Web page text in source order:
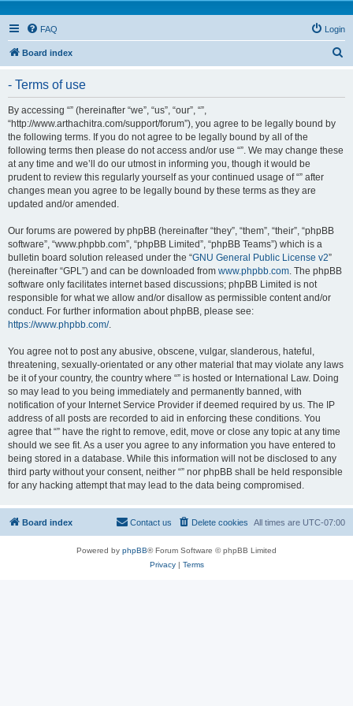
FAQ Login
Board index
- Terms of use
By accessing “” (hereinafter “we”, “us”, “our”, “”,
“http://www.arthachitra.com/support/forum”), you agree to be legally bound by
the following terms. If you do not agree to be legally bound by all of the
following terms then please do not access and/or use “”. We may change these
at any time and we’ll do our utmost in informing you, though it would be
prudent to review this regularly yourself as your continued usage of “” after
changes mean you agree to be legally bound by these terms as they are
updated and/or amended.
Our forums are powered by phpBB (hereinafter “they”, “them”, “their”, “phpBB
software”, “www.phpbb.com”, “phpBB Limited”, “phpBB Teams”) which is a
bulletin board solution released under the “GNU General Public License v2”
(hereinafter “GPL”) and can be downloaded from www.phpbb.com. The phpBB
software only facilitates internet based discussions; phpBB Limited is not
responsible for what we allow and/or disallow as permissible content and/or
conduct. For further information about phpBB, please see:
https://www.phpbb.com/.
You agree not to post any abusive, obscene, vulgar, slanderous, hateful,
threatening, sexually-orientated or any other material that may violate any laws
be it of your country, the country where “” is hosted or International Law. Doing
so may lead to you being immediately and permanently banned, with
notification of your Internet Service Provider if deemed required by us. The IP
address of all posts are recorded to aid in enforcing these conditions. You
agree that “” have the right to remove, edit, move or close any topic at any time
should we see fit. As a user you agree to any information you have entered to
being stored in a database. While this information will not be disclosed to any
third party without your consent, neither “” nor phpBB shall be held responsible
for any hacking attempt that may lead to the data being compromised.
Board index All times are UTC-07:00
Delete cookies
Contact us
Powered by phpBB® Forum Software © phpBB Limited
Privacy| Terms